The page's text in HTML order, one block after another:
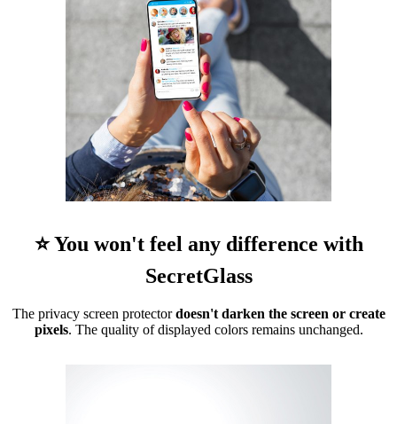
⭐ You won't feel any difference with
SecretGlass
The privacy screen protectordoesn't darken the screen or create
pixels. The quality of displayed colors remains unchanged.